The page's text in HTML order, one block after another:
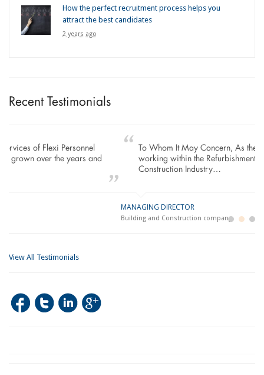
How the perfect recruitment process helps you
attract the best candidates
2 years ago
Recent Testimonials
To Whom It May Concern, As the Managing Director
working within the Refurbishment Sector of the Building and
View All Testimonials